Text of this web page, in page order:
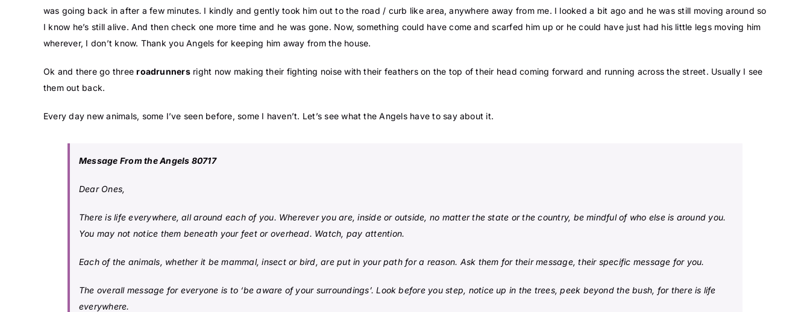
was going back in after a few minutes. I kindly and gently took him out to the road / curb like area, anywhere away from me. I looked a bit ago and he was still moving around so
I know he’s still alive. And then check one more time and he was gone. Now, something could have come and scarfed him up or he could have just had his little legs moving him
wherever, I don’t know. Thank you Angels for keeping him away from the house.
Ok and there go threeroadrunnersright now making their fighting noise with their feathers on the top of their head coming forward and running across the street. Usually I see
them out back.
Every day new animals, some I’ve seen before, some I haven’t. Let’s see what the Angels have to say about it.
Message From the Angels 80717
Dear Ones,
There is life everywhere, all around each of you. Wherever you are, inside or outside, no matter the state or the country, be mindful of who else is around you.
You may not notice them beneath your feet or overhead. Watch, pay attention.
Each of the animals, whether it be mammal, insect or bird, are put in your path for a reason. Ask them for their message, their specific message for you.
The overall message for everyone is to ‘be aware of your surroundings’. Look before you step, notice up in the trees, peek beyond the bush, for there is life
everywhere.